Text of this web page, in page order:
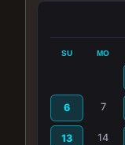
SU MO
6 7
13 14